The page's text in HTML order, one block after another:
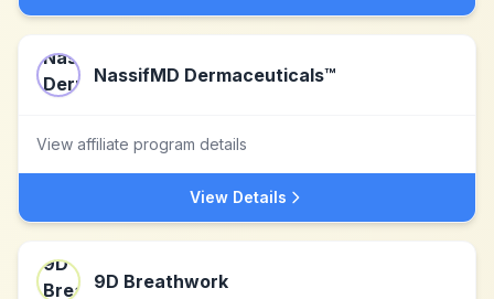
NassifMD Dermaceuticals™
View affiliate program details
View Details
9D Breathwork